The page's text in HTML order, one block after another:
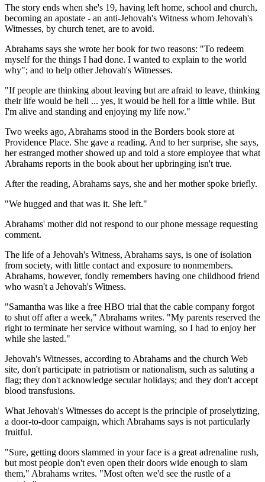
The story ends when she's 19, having left home, school and church,
becoming an apostate - an anti-Jehovah's Witness whom Jehovah's
Witnesses, by church tenet, are to avoid.
Abrahams says she wrote her book for two reasons: "To redeem
myself for the things I had done. I wanted to explain to the world
why"; and to help other Jehovah's Witnesses.
"If people are thinking about leaving but are afraid to leave, thinking
their life would be hell ... yes, it would be hell for a little while. But
I'm alive and standing and enjoying my life now."
Two weeks ago, Abrahams stood in the Borders book store at
Providence Place. She gave a reading. And to her surprise, she says,
her estranged mother showed up and told a store employee that what
Abrahams reports in the book about her upbringing isn't true.
After the reading, Abrahams says, she and her mother spoke briefly.
"We hugged and that was it. She left."
Abrahams' mother did not respond to our phone message requesting
comment.
The life of a Jehovah's Witness, Abrahams says, is one of isolation
from society, with little contact and exposure to nonmembers.
Abrahams, however, fondly remembers having one childhood friend
who wasn't a Jehovah's Witness.
"Samantha was like a free HBO trial that the cable company forgot
to shut off after a week," Abrahams writes. "My parents reserved the
right to terminate her service without warning, so I had to enjoy her
while she lasted."
Jehovah's Witnesses, according to Abrahams and the church Web
site, don't participate in patriotism or nationalism, such as saluting a
flag; they don't acknowledge secular holidays; and they don't accept
blood transfusions.
What Jehovah's Witnesses do accept is the principle of proselytizing,
a door-to-door campaign, which Abrahams says is not particularly
fruitful.
"Sure, getting doors slammed in your face is a great adrenaline rush,
but most people don't even open their doors wide enough to slam
them," Abrahams writes. "Most often we'd see the rustle of a